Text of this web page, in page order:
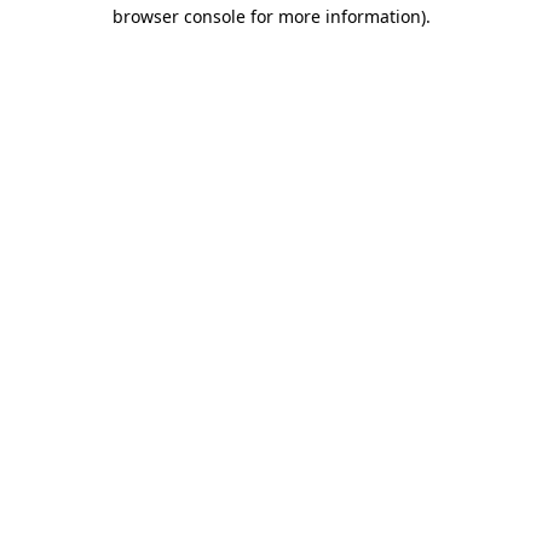
browser console for more information).